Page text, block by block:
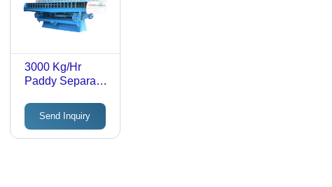
3000 Kg/Hr
Paddy Separator
Send Inquiry